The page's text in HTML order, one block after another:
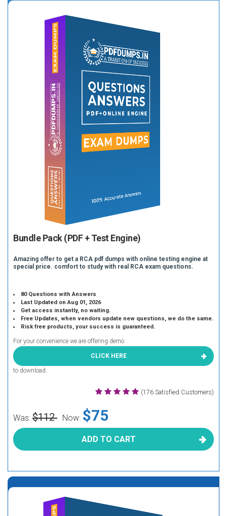
Bundle Pack (PDF + Test Engine)
Amazing offer to get a RCA pdf dumps with online testing engine at
special price. comfort to study with real RCA exam questions.
80 Questions with Answers
Last Updated on Aug 01, 2026
Get access instantly, no waiting.
Free Updates, when vendors update new questions, we do the same.
Risk free products, your success is guaranteed.
For your convenience we are offering demo
CLICK HERE
to download.
(176 Satisfied Customers)
Was: $112 Now: $75
ADD TO CART